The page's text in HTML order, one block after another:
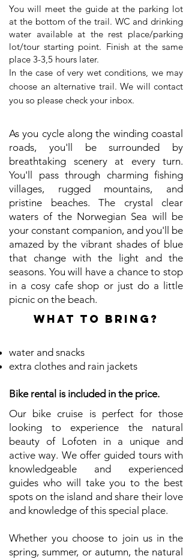
You will meet the guide at the parking lot
at the bottom of the trail. WC and drinking
water available at the rest place/parking
lot/tour starting point. Finish at the same
place 3-3,5 hours later.
In the case of very wet conditions, we may
choose an alternative trail. We will contact
you so please check your inbox.
As you cycle along the winding coastal
roads, you'll be surrounded by
breathtaking scenery at every turn.
You'll pass through charming fishing
villages, rugged mountains, and
pristine beaches. The crystal clear
waters of the Norwegian Sea will be
your constant companion, and you'll be
amazed by the vibrant shades of blue
that change with the light and the
seasons. You will have a chance to stop
in a cosy cafe shop or just do a little
picnic on the beach.
WHAT TO BRING?
water and snacks
extra clothes and rain jackets
Bike rental is included in the price.
Our bike cruise is perfect for those
looking to experience the natural
beauty of Lofoten in a unique and
active way. We offer guided tours with
knowledgeable and experienced
guides who will take you to the best
spots on the island and share their love
and knowledge of this special place.
Whether you choose to join us in the
spring, summer, or autumn, the natural